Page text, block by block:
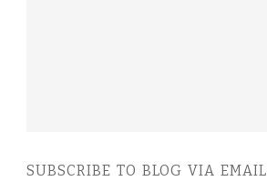
SUBSCRIBE TO BLOG VIA EMAIL